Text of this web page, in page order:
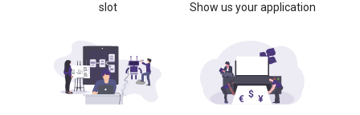
slot
Show us your application